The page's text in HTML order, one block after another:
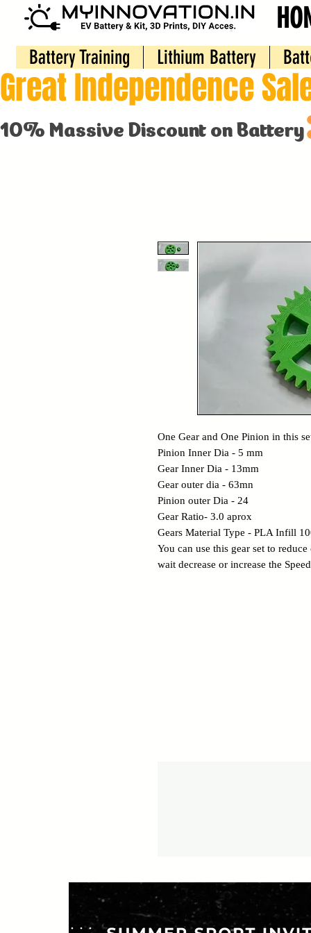
Battery Training Lithium Battery
Great Independence
10% Massive Discount on Battery
One Gear and One Pinion in this
Pinion Inner Dia - 5 mm
Gear Inner Dia - 13mm
Gear outer dia - 63mn
Pinion outer Dia - 24
Gear Ratio- 3.0 aprox
Gears Material Type - PLA Infill
You can use this gear set to
wait decrease or increase the